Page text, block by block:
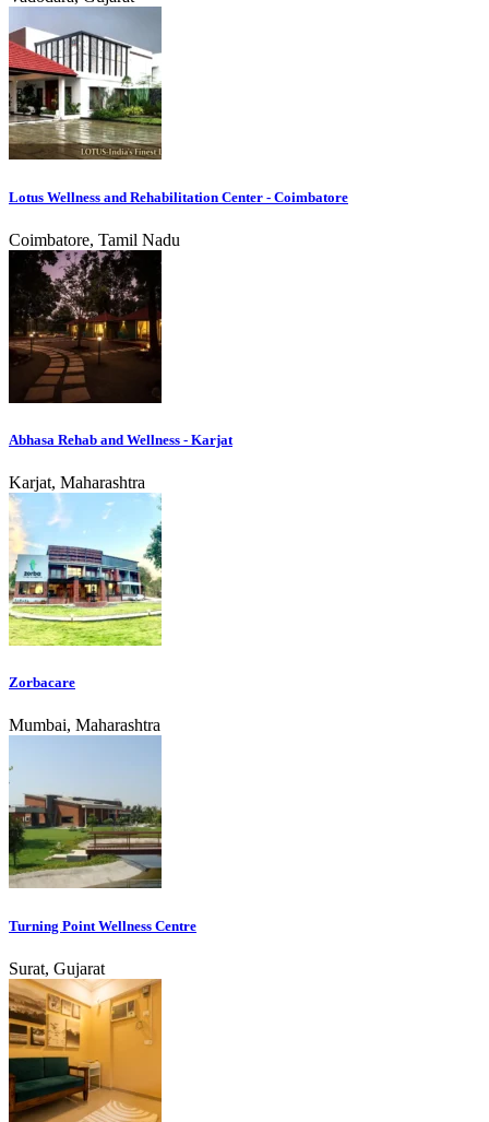
Lotus Wellness and Rehabilitation Center - Coimbatore
Coimbatore, Tamil Nadu
Abhasa Rehab and Wellness - Karjat
Karjat, Maharashtra
Zorbacare
Mumbai, Maharashtra
Turning Point Wellness Centre
Surat, Gujarat